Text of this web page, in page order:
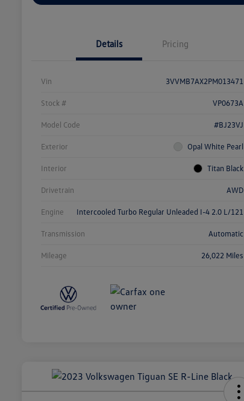
Details Pricing
Vin 3VVMB7AX2PM013471
Stock # VP0673A
Model Code #BJ23VJ
Exterior Opal White Pearl
Interior Titan Black
Drivetrain AWD
Engine Intercooled Turbo Regular Unleaded I-4 2.0 L/121
Transmission Automatic
Mileage 26,022 Miles